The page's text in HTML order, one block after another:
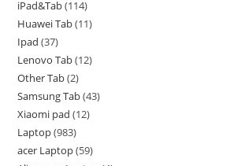
iPad&Tab 114
Huawei Tab 11
Ipad 37
Lenovo Tab 12
Other Tab 2
Samsung Tab 43
Xiaomi pad 12
Laptop 983
acer Laptop 59